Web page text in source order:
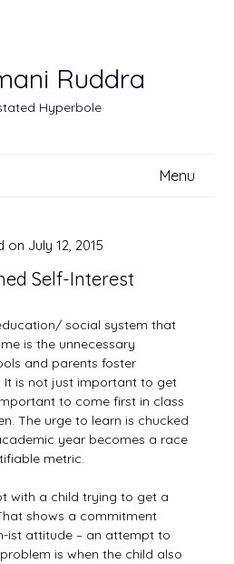
Ruddra
Hyperbole
Menu
Self-Interest
on July 12, 2015
social system that
is the unnecessary
and parents foster
It is not just important to get
to come first in class
The urge to learn is chucked
year becomes a race
metric.
with a child trying to get a
shows a commitment
ist attitude – an attempt to
is when the child also